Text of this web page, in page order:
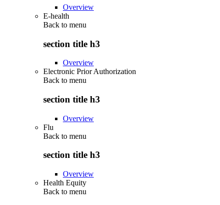
Overview
E-health
Back to menu
section title h3
Overview
Electronic Prior Authorization
Back to menu
section title h3
Overview
Flu
Back to menu
section title h3
Overview
Health Equity
Back to menu